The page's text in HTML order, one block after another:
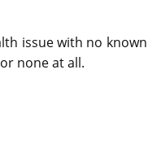
issue with no known
none at all.